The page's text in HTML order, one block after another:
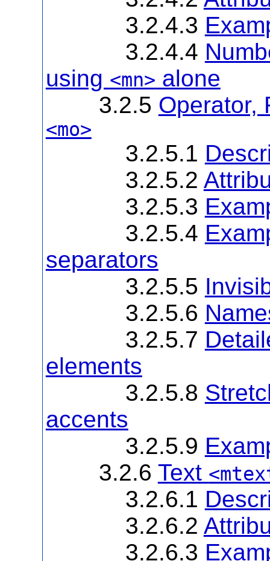
3.2.4.3
3.2.4.4
using <mn> alone
3.2.5 Operator,
<mo>
3.2.5.1
3.2.5.2
3.2.5.3
3.2.5.4
separators
3.2.5.5
3.2.5.6
3.2.5.7
elements
3.2.5.8
accents
3.2.5.9
3.2.6 Text
3.2.6.1
3.2.6.2
3.2.6.3